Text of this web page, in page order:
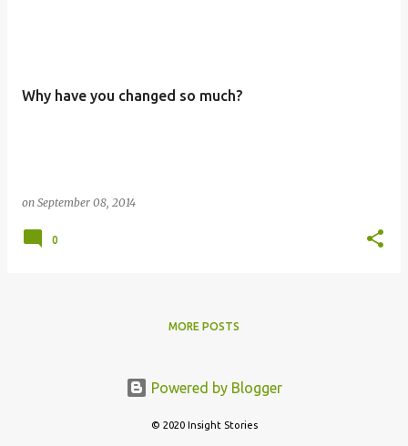
Why have you changed so much?
on September 08, 2014
0
MORE POSTS
Powered by Blogger
© 2020 Insight Stories